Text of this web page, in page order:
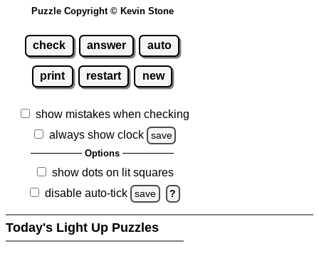
Puzzle Copyright © Kevin Stone
check answer auto
print restart new
show mistakes when checking
always show clock
save
Options
show dots on lit squares
disable auto-tick
save ?
Today's Light Up Puzzles